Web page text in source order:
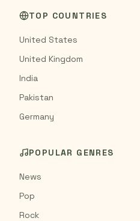
TOP COUNTRIES
United States
United Kingdom
India
Pakistan
Germany
POPULAR GENRES
News
Pop
Rock